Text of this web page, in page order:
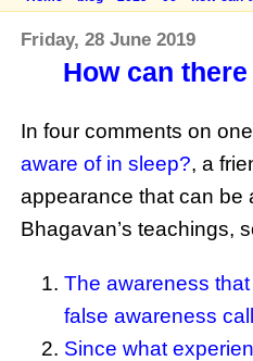
Friday, 28 June 2019
How can
In four comments on
aware of in sleep?, a
appearance that can be
Bhagavan’s teachings,
The awareness
false awareness
Since what